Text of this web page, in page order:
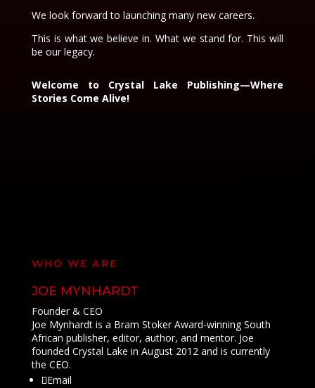
We look forward to launching many new careers.
This is what we believe in. What we stand for. This will
be our legacy.
Welcome to Crystal Lake Publishing—Where
Stories Come Alive!
WHO WE ARE
JOE MYNHARDT
Founder & CEO
Joe Mynhardt is a Bram Stoker Award-winning South
African publisher, editor, author, and mentor. Joe
founded Crystal Lake in August 2012 and is currently
the CEO.
Email